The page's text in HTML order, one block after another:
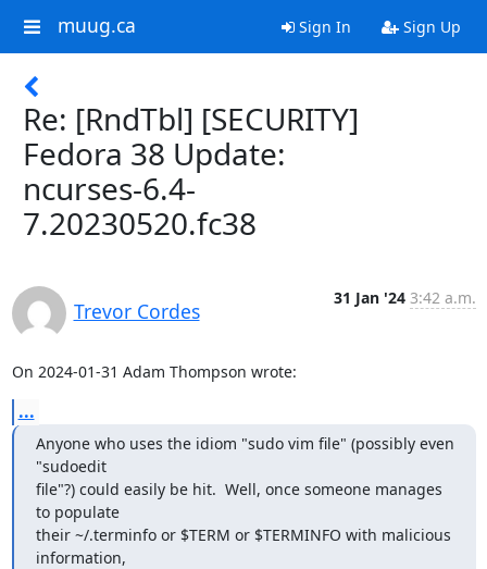
muug.ca Sign In Sign Up
Re: [RndTbl] [SECURITY]
Fedora 38 Update:
ncurses-6.4-
7.20230520.fc38
Trevor Cordes
31 Jan '24 3:42 a.m.
On 2024-01-31 Adam Thompson wrote:
...
Anyone who uses the idiom "sudo vim file" (possibly even
"sudoedit
file"?) could easily be hit.  Well, once someone manages
to populate
their ~/.terminfo or $TERM or $TERMINFO with malicious
information,